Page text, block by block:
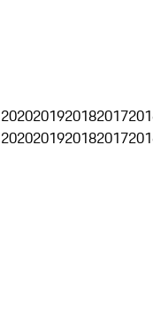
2020201920182017
2020201920182017